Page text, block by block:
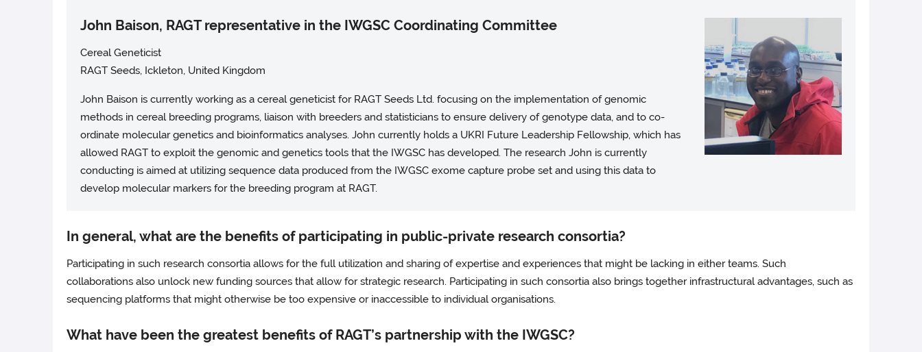
John Baison, RAGT representative in the IWGSC Coordinating Committee
Cereal Geneticist
RAGT Seeds, Ickleton, United Kingdom
John Baison is currently working as a cereal geneticist for RAGT Seeds Ltd. focusing on the implementation of genomic
methods in cereal breeding programs, liaison with breeders and statisticians to ensure delivery of genotype data, and to co-
ordinate molecular genetics and bioinformatics analyses. John currently holds a UKRI Future Leadership Fellowship, which has
allowed RAGT to exploit the genomic and genetics tools that the IWGSC has developed. The research John is currently
conducting is aimed at utilizing sequence data produced from the IWGSC exome capture probe set and using this data to
develop molecular markers for the breeding program at RAGT.
In general, what are the benefits of participating in public-private research consortia?
Participating in such research consortia allows for the full utilization and sharing of expertise and experiences that might be lacking in either teams. Such
collaborations also unlock new funding sources that allow for strategic research. Participating in such consortia also brings together infrastructural advantages, such as
sequencing platforms that might otherwise be too expensive or inaccessible to individual organisations.
What have been the greatest benefits of RAGT’s partnership with the IWGSC?